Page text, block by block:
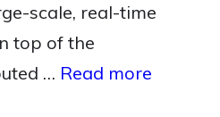
scale, real-time
top of the
… Read more